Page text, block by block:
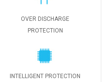
OVER DISCHARGE
PROTECTION
INTELLIGENT PROTECTION